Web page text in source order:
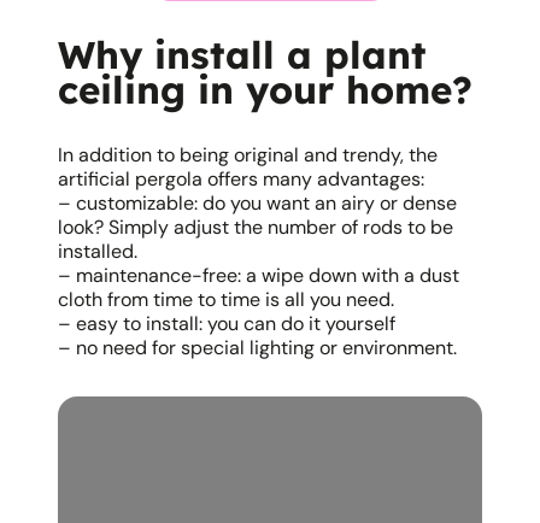
Why install a plant
ceiling in your home?
In addition to being original and trendy, the
artificial pergola offers many advantages:
– customizable: do you want an airy or dense
look? Simply adjust the number of rods to be
installed.
– maintenance-free: a wipe down with a dust
cloth from time to time is all you need.
– easy to install: you can do it yourself
– no need for special lighting or environment.